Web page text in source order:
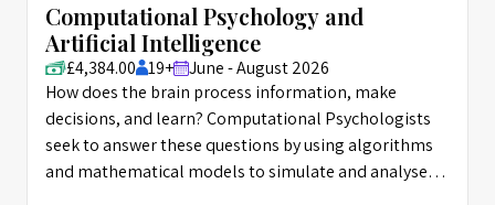
Computational Psychology and
Artificial Intelligence
£4,384.00 19+
June - August 2026
How does the brain process information, make
decisions, and learn? Computational Psychologists
seek to answer these questions by using algorithms
and mathematical models to simulate and analyse